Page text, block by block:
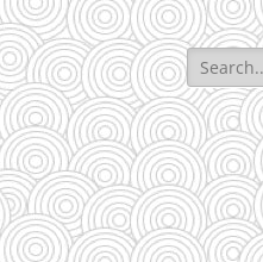
Search
for: